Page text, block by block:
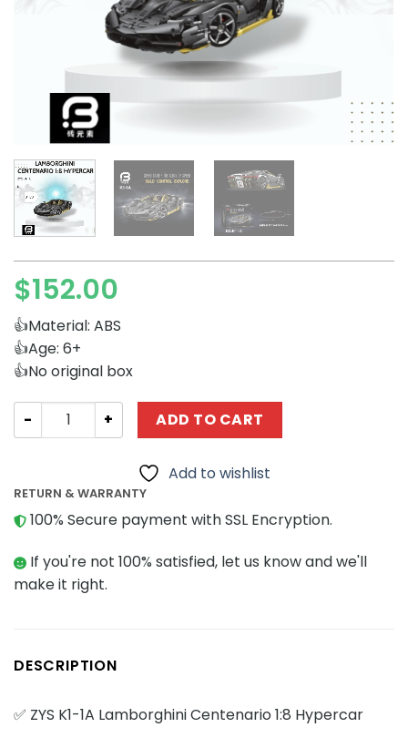
$152.00
👍Material: ABS
👍Age: 6+
👍No original box
Technician ZYS K1-1A Lamborghini Centenario 1:8
ADD TO CART
Add to wishlist
RETURN & WARRANTY
100% Secure payment with SSL Encryption.
If you're not 100% satisfied, let us know and we'll
make it right.
DESCRIPTION
✅ ZYS K1-1A Lamborghini Centenario 1:8 Hypercar